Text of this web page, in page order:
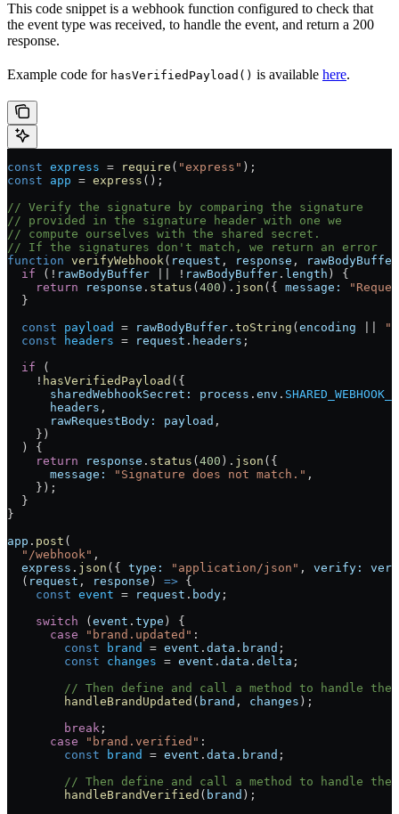
This code snippet is a webhook function configured to check that
the event type was received, to handle the event, and return a 200
response.
Example code for hasVerifiedPayload() is available here.
const express = require ( "express" );
const app = express ();
// Verify the signature by comparing the signature
// provided in the signature header with one we
// compute ourselves with the shared secret.
// If the signatures don't match, we return an error
function verifyWebhook( request , response ,
rawBodyBuffer
  if
( ! rawBodyBuffer ! rawBodyBuffer . length ) {
    return
response . status ( 400 ). json ({ message:
  }
  const
payload = rawBodyBuffer . toString ( encoding
  const
headers = request . headers ;
  if
(
    !
hasVerifiedPayload ({
      sharedWebhookSecret:
process . env .
      headers
,
      rawRequestBody:
payload ,
    })
  ) {
    return
response . status ( 400 ). json ({
      message:
"Signature does not match." ,
    });
  }
}
app . post (
  "/webhook"
,
  express
. json ({ type: "application/json" , verify:
  (
request , response ) => {
    const
event = request . body ;
    switch
( event . type ) {
      case
"brand.updated" :
        const
brand = event . data . brand ;
        const
changes = event . data . delta ;
// Then define and call a method to handle the
        handleBrandUpdated
( brand , changes );
        break
;
      case
"brand.verified" :
        const
brand = event . data . brand ;
// Then define and call a method to handle the
        handleBrandVerified
( brand );